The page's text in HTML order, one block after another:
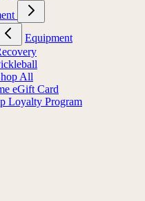
Equipment
All
eGift Card
Loyalty Program